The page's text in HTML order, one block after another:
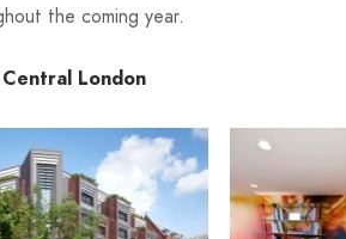
the coming year.
London